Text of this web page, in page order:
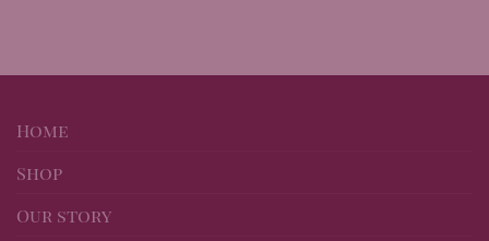
Home
Shop
Our story